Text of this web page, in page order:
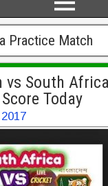
Practice Match
vs South
Today